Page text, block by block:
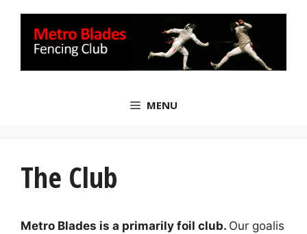
content
MENU
The Club
Metro Blades is a primarily foil club. Our goalis